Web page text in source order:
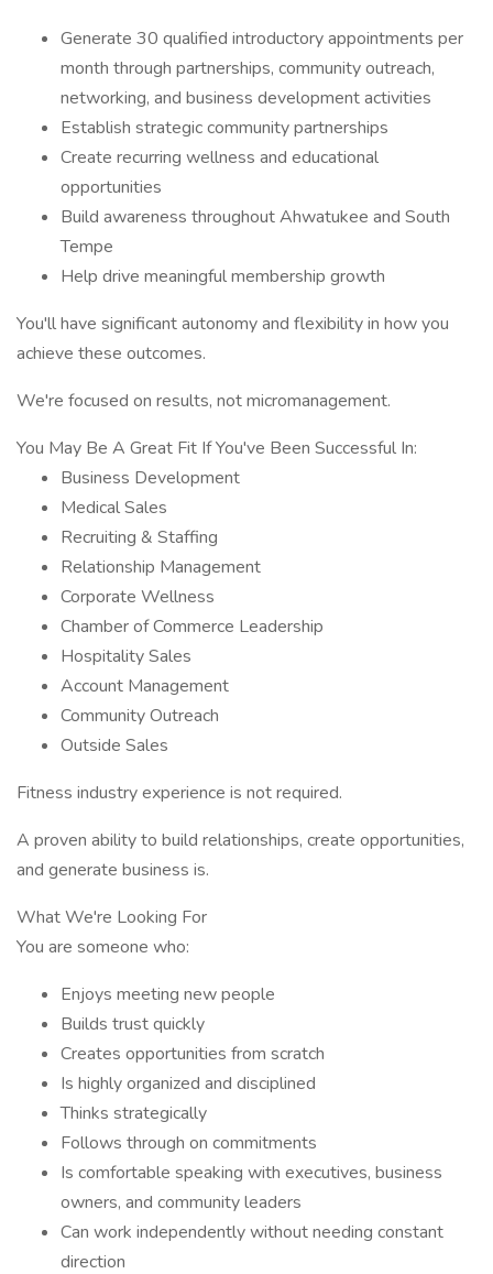
Generate 30 qualified introductory appointments per
month through partnerships, community outreach,
networking, and business development activities
Establish strategic community partnerships
Create recurring wellness and educational
opportunities
Build awareness throughout Ahwatukee and South
Tempe
Help drive meaningful membership growth
You'll have significant autonomy and flexibility in how you
achieve these outcomes.
We're focused on results, not micromanagement.
You May Be A Great Fit If You've Been Successful In:
Business Development
Medical Sales
Recruiting & Staffing
Relationship Management
Corporate Wellness
Chamber of Commerce Leadership
Hospitality Sales
Account Management
Community Outreach
Outside Sales
Fitness industry experience is not required.
A proven ability to build relationships, create opportunities,
and generate business is.
What We're Looking For
You are someone who:
Enjoys meeting new people
Builds trust quickly
Creates opportunities from scratch
Is highly organized and disciplined
Thinks strategically
Follows through on commitments
Is comfortable speaking with executives, business
owners, and community leaders
Can work independently without needing constant
direction